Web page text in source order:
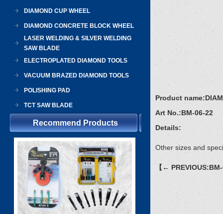
DIAMOND CUP WHEEL
DIAMOND CONCRETE BLOCK WHEEL
LASER WELDING & SILVER WELDING
SAW BLADE
ELECTROPLATED DIAMOND TOOLS
VACUUM BRAZED DIAMOND TOOLS
POLISHING PAD
TCT SAW BLADE
Recommend Products
Product name:
Art No.:BM-06-22
Details:
Other sizes and
【←